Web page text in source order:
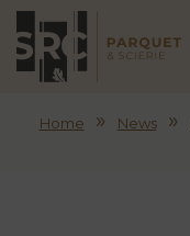
Home » News»